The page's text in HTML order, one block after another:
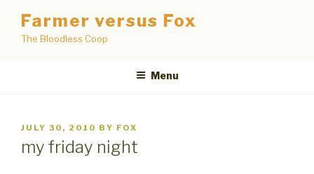
content
Farmer versus Fox
The Bloodless Coop
Menu
POSTED
JULY 30, 2010 BY FOX
my friday night